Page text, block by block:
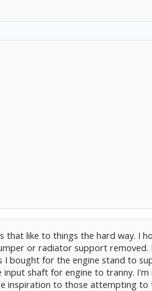
like to things the hard way. I
or radiator support removed.
I bought for the engine stand to
shaft for engine to tranny. I'm
inspiration to those attempting to